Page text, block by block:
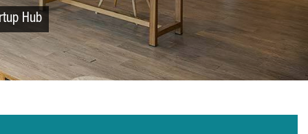
Hub